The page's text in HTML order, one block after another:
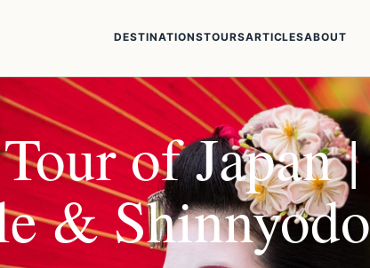
DESTINATIONSTOURSARTICLESABOUT
of Japan |
& Shinnyodo